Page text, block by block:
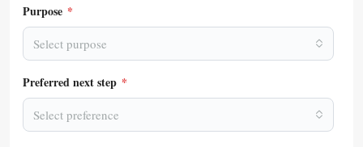
Purpose *
Select purpose
Preferred next step *
Select preference